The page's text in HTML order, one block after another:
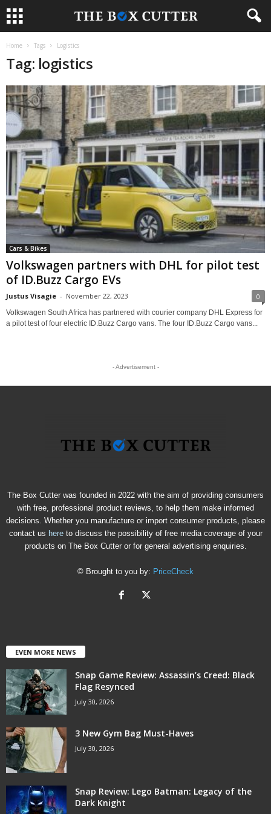
Home Tags Logistics
Tag: logistics
Cars & Bikes
Volkswagen partners with DHL for pilot test
of ID.Buzz Cargo EVs
Justus Visagie - November 22, 2023 0
Volkswagen South Africa has partnered with courier company DHL Express for
a pilot test of four electric ID.Buzz Cargo vans. The four ID.Buzz Cargo vans...
- Advertisement -
The Box Cutter was founded in 2022 with the aim of providing consumers
with free, professional product reviews, to help them make informed
decisions. Whether you manufacture or import consumer products, please
contact us hereto discuss the possibility of free media coverage of your
products on The Box Cutter or for general advertising enquiries.
© Brought to you by: PriceCheck
EVEN MORE NEWS
Snap Game Review: Assassin’s Creed: Black
Flag Resynced
July 30, 2026
3 New Gym Bag Must-Haves
July 30, 2026
Snap Review: Lego Batman: Legacy of the
Dark Knight